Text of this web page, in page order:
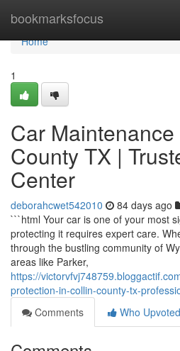
bookmarksfocus
Home
Home
1
Car
County TX |
Center
deborahcwet542010 84 days ago
```html Your car is one of your most
protecting it requires expert care.
through the bustling community of
areas like Parker,
https://
protection-in-collin-county-tx-
Comments
Who Upvoted